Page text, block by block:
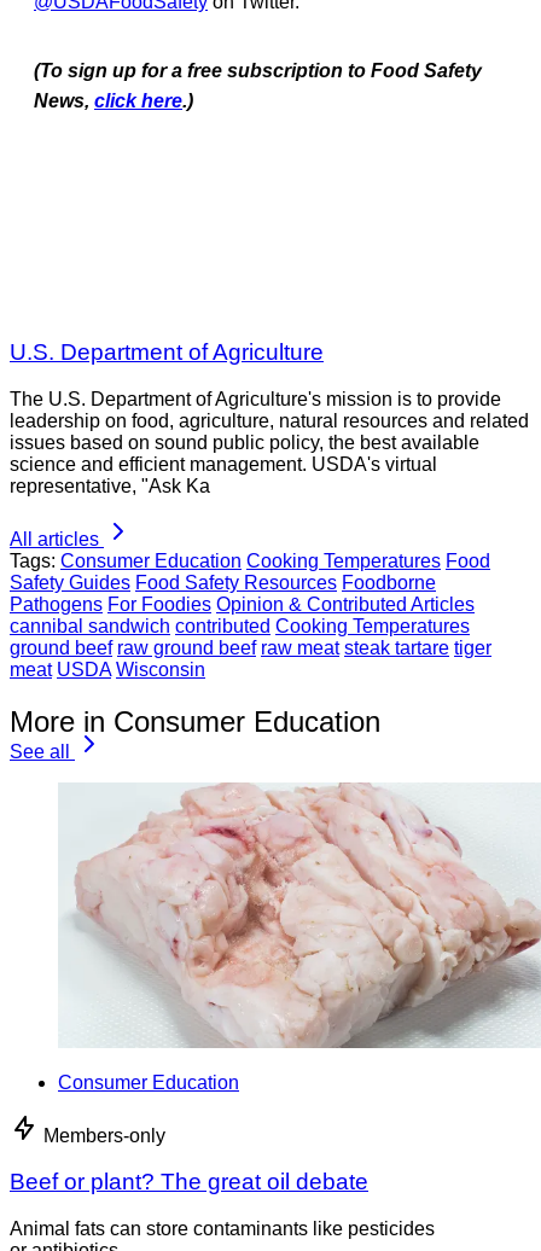
(To sign up for a free subscription to Food Safety
News, click here.)
U.S. Department of Agriculture
The U.S. Department of Agriculture's mission is to provide
leadership on food, agriculture, natural resources and related
issues based on sound public policy, the best available
science and efficient management. USDA's virtual
representative, "Ask Ka
All articles
Tags: Consumer Education Cooking Temperatures Food
Safety Guides Food Safety Resources Foodborne
Pathogens For Foodies Opinion & Contributed Articles
cannibal sandwich contributed Cooking Temperatures
ground beef raw ground beef raw meat steak tartare tiger
meat USDA Wisconsin
More in Consumer Education
See all
Consumer Education
Members-only
Beef or plant? The great oil debate
Animal fats can store contaminants like pesticides